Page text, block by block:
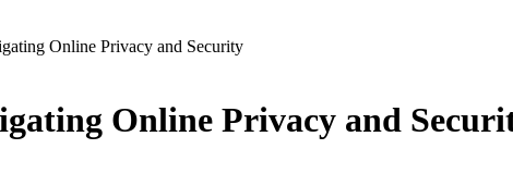
Online Privacy and Security
Online Privacy and